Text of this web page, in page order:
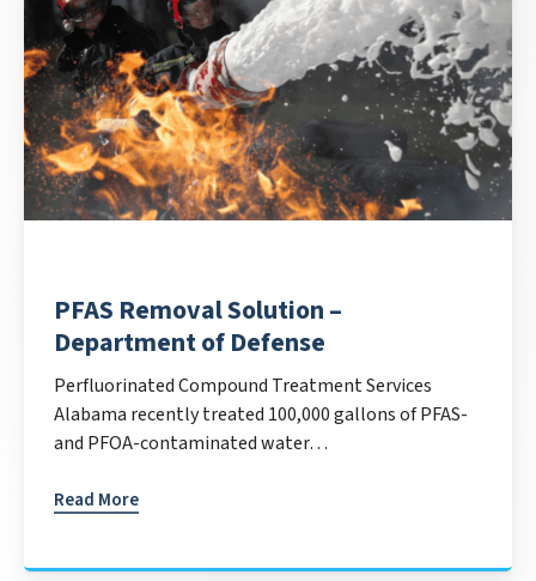
PFAS Removal Solution –
Department of Defense
Perfluorinated Compound Treatment Services
Alabama recently treated 100,000 gallons of PFAS-
and PFOA-contaminated water…
Read More